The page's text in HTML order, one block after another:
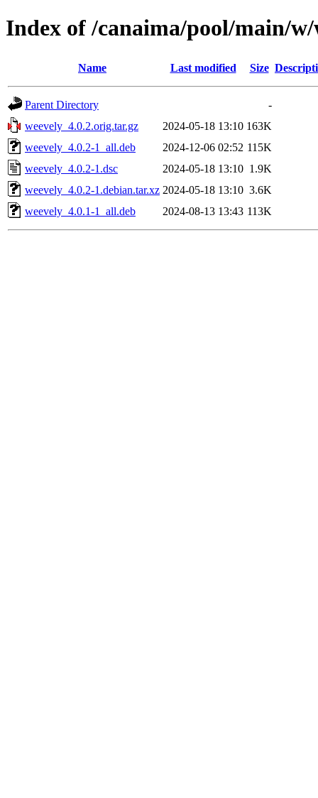
Index of /canaima/pool/main/w/
Name Last modified Size
Parent Directory
-
weevely_4.0.2.orig.tar.gz
2024-05-18 13:10 163K
weevely_4.0.2-1_all.deb
2024-12-06 02:52 115K
weevely_4.0.2-1.dsc
2024-05-18 13:10 1.9K
weevely_4.0.2-1.debian.tar.xz 2024-05-18 13:10 3.6K
weevely_4.0.1-1_all.deb
2024-08-13 13:43 113K